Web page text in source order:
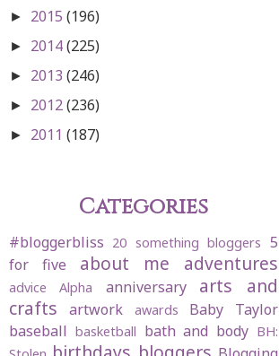
► 2015 (196)
► 2014(225)
► 2013 (246)
► 2012(236)
► 2011 (187)
Categories
#bloggerbliss 20 something bloggers 5
for five
about me adventures
advice Alpha anniversary
arts and
crafts
artwork awards
Baby Taylor
baseball basketball bath and body BH: